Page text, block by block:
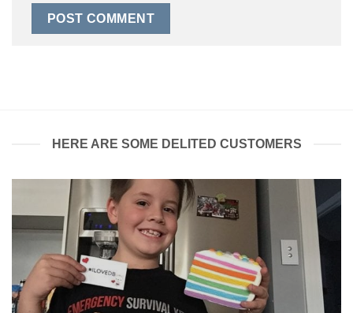
HERE ARE SOME DELITED CUSTOMERS